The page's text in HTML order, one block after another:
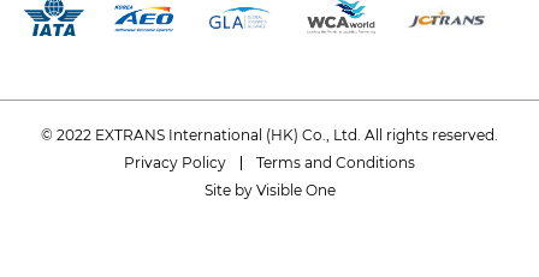
© 2022 EXTRANS International (HK) Co., Ltd. All rights reserved.
Privacy Policy
Terms and Conditions
Site by Visible One